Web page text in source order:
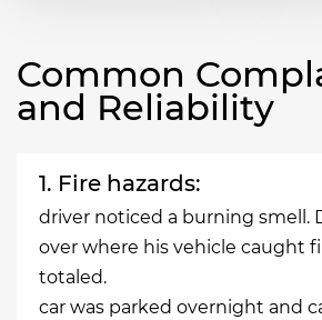
Common
and Reliability
1. Fire hazards:
driver noticed a burning smell.
over where his vehicle caught
totaled.
car was parked overnight and